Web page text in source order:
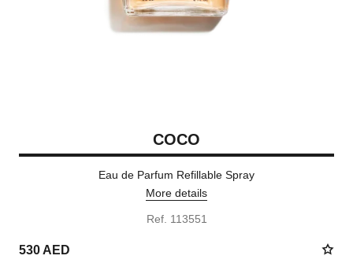
COCO
Eau de Parfum Refillable Spray
More details
Ref. 113551
530 AED